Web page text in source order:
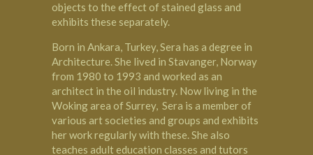
objects to the effect of stained glass and
exhibits these separately.
Born in Ankara, Turkey, Sera has a degree in
Architecture. She lived in Stavanger, Norway
from 1980 to 1993 and worked as an
architect in the oil industry. Now living in the
Wokingarea of Surrey, Sera is a member of
various art societies and groups and exhibits
her work regularly with these. She also
teaches adult education classes and tutors